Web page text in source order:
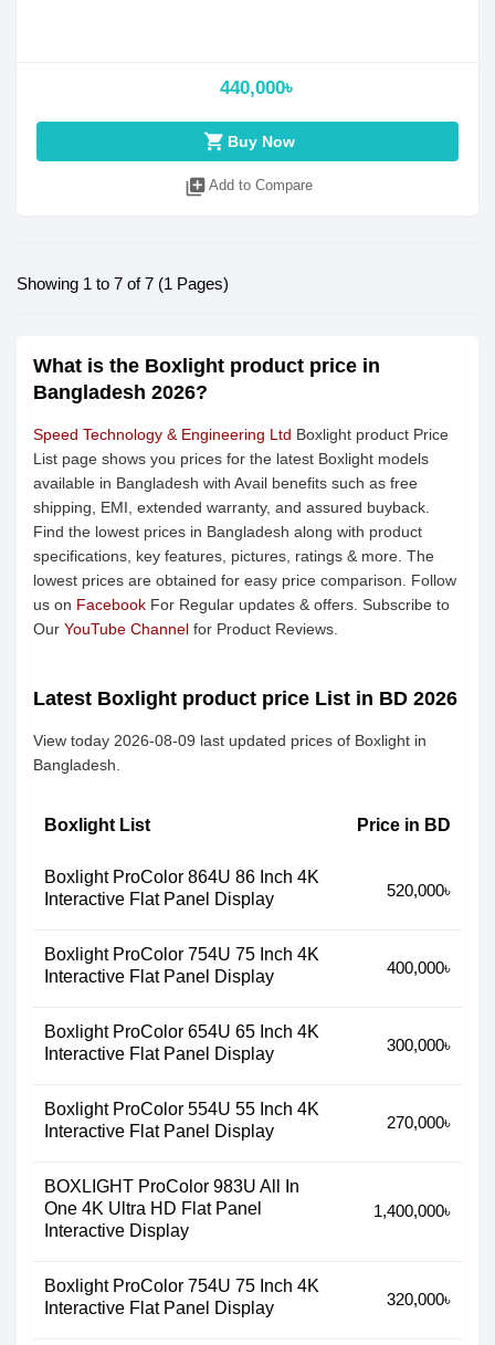
440,000৳
shopping_cart Buy Now
library_add Add to Compare
Showing 1 to 7 of 7 (1 Pages)
What is the Boxlight product price in
Bangladesh 2026?
Speed Technology & Engineering Ltd Boxlight product Price
List page shows you prices for the latest Boxlight models
available in Bangladesh with Avail benefits such as free
shipping, EMI, extended warranty, and assured buyback.
Find the lowest prices in Bangladesh along with product
specifications, key features, pictures, ratings & more. The
lowest prices are obtained for easy price comparison. Follow
us on Facebook For Regular updates & offers. Subscribe to
Our YouTube Channel for Product Reviews.
Latest Boxlight product price List in BD 2026
View today 2026-08-09 last updated prices of Boxlight in
Bangladesh.
Boxlight List Price in BD
Boxlight ProColor 864U 86 Inch 4K
Interactive Flat Panel Display
520,000৳
Boxlight ProColor 754U 75 Inch 4K
Interactive Flat Panel Display
400,000৳
Boxlight ProColor 654U 65 Inch 4K
Interactive Flat Panel Display
300,000৳
Boxlight ProColor 554U 55 Inch 4K
Interactive Flat Panel Display
270,000৳
BOXLIGHT ProColor 983U All In
One 4K Ultra HD Flat Panel
Interactive Display
1,400,000৳
Boxlight ProColor 754U 75 Inch 4K
Interactive Flat Panel Display
320,000৳